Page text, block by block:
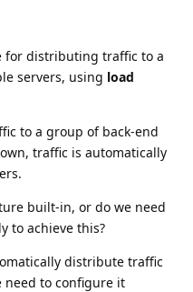
for distributing traffic to a
servers, using load
to a group of back-end
traffic is automatically
built-in, or do we need
to achieve this?
distribute traffic
need to configure it